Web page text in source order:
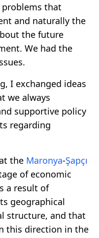
that
and naturally the
the future
We had the
I exchanged ideas
we always
supportive policy
regarding
the Maronya-Şapçı
of economic
a result of
geographical
structure, and that
this direction in the